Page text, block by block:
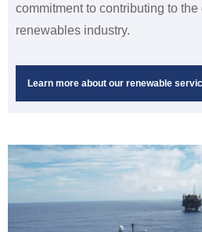
commitment to contributing to
renewables industry.
Learn more about our renewable